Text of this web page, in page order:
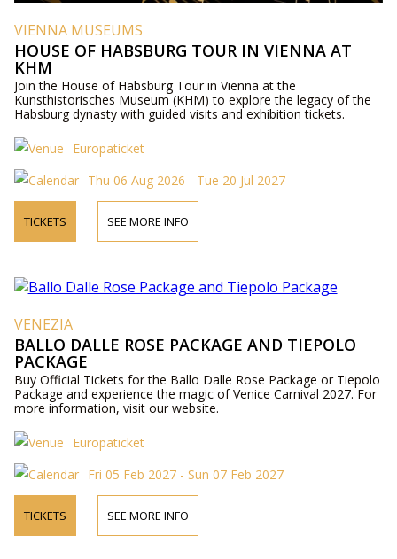
VIENNA MUSEUMS
HOUSE OF HABSBURG TOUR IN VIENNA AT
KHM
Join the House of Habsburg Tour in Vienna at the
Kunsthistorisches Museum (KHM) to explore the legacy of the
Habsburg dynasty with guided visits and exhibition tickets.
Europaticket
Thu 06 Aug 2026 - Tue 20 Jul 2027
TICKETS SEE MORE INFO
VENEZIA
BALLO DALLE ROSE PACKAGE AND TIEPOLO
PACKAGE
Buy Official Tickets for the Ballo Dalle Rose Package or Tiepolo
Package and experience the magic of Venice Carnival 2027. For
more information, visit our website.
Europaticket
Fri 05 Feb 2027 - Sun 07 Feb 2027
TICKETS SEE MORE INFO